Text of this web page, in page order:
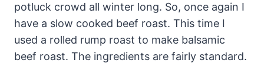
potluck crowd all winter long. So, once again I
have a slow cooked beef roast. This time I
used a rolled rump roast to make balsamic
beef roast. The ingredients are fairly standard.